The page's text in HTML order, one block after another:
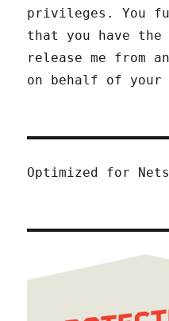
privileges. You
that you have
release me from any
on behalf of your
Optimized for